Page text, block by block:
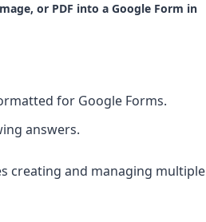
or PDF into a Google Form in
for Google Forms.
answers.
creating and managing multiple